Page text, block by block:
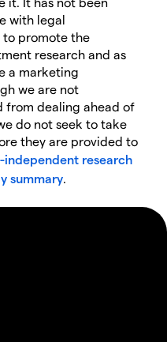
with legal
to promote the
research and as
a marketing
we are not
from dealing ahead of
do not seek to take
they are provided to
independent research
summary.